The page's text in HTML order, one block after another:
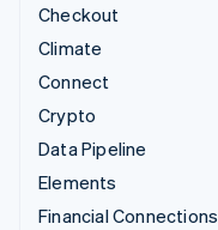
Checkout
Climate
Connect
Crypto
Data Pipeline
Elements
Financial Connections